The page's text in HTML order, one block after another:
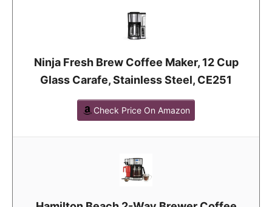
Ninja Fresh Brew Coffee Maker, 12 Cup
Glass Carafe, Stainless Steel, CE251
Check Price On Amazon